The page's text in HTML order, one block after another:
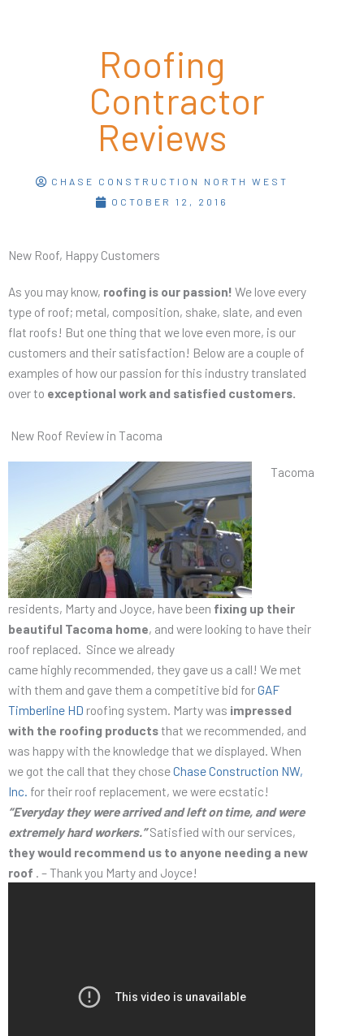
Roofing
Contractor
Reviews
CHASE CONSTRUCTION NORTH WEST
OCTOBER 12, 2016
New Roof, Happy Customers
As you may know, roofing is our passion! We love every
type of roof; metal, composition, shake, slate, and even
flat roofs! But one thing that we love even more, is our
customers and their satisfaction! Below are a couple of
examples of how our passion for this industry translated
over to exceptional work and satisfied customers.
New Roof Review in Tacoma
Tacoma
residents, Marty and Joyce, have been fixing up their
beautiful Tacoma home, and were looking to have their
roof replaced. Since we already
came highly recommended, they gave us a call! We met
with them and gave them a competitive bid forGAF
Timberline HD roofing system. Marty was impressed
with the roofing productsthat we recommended, and
was happy with the knowledge that we displayed. When
we got the call that they choseChase Construction NW,
Inc. for their roof replacement, we were ecstatic!
“Everyday they were arrived and left on time, and were
extremely hard workers.”Satisfied with our services,
they would recommend us to anyone needing a new
roof . – Thank you Marty and Joyce!